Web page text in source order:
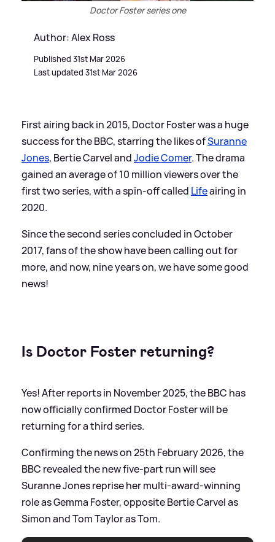
Doctor Foster series one
Author: Alex Ross
Published 31st Mar 2026
Last updated 31st Mar 2026
First airing back in 2015, Doctor Foster was a huge
success for the BBC, starring the likes ofSuranne
Jones, Bertie Carvel andJodie Comer. The drama
gained an average of 10 million viewers over the
first two series, with a spin-off called Lifeairing in
2020.
Since the second series concluded in October
2017, fans of the show have been calling out for
more, and now, nine years on, we have some good
news!
Is Doctor Foster returning?
Yes! After reports in November 2025, the BBC has
now officially confirmed Doctor Foster will be
returning for a third series.
Confirming the news on 25th February 2026, the
BBC revealed the new five-part run will see
Suranne Jones reprise her multi-award-winning
role as Gemma Foster, opposite Bertie Carvel as
Simon and Tom Taylor as Tom.